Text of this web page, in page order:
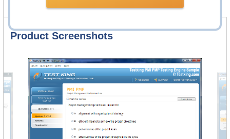
Product Screenshots FAQ
Product Screenshots